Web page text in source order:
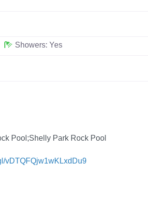
Showers: Yes
Pool;Shelly Park Rock Pool
vDTQFQjw1wKLxdDu9